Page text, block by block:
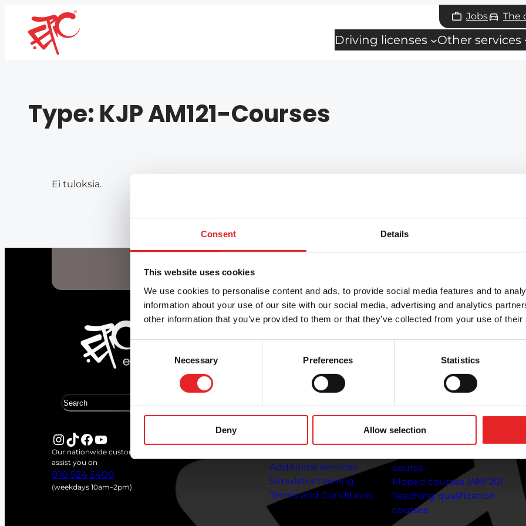
Consent Details
This website uses cookies
We use cookies to personalise content and ads, to provide social media features and to
information about your use of our site with our social media, advertising and analytics
other information that you’ve provided to them or that they’ve collected from your use of
Consent
Necessary Preferences Statistics
Deny Allow selection
Jobs The
Driving licenses Other services
Type: KJP AM121-Courses
Ei tuloksia.
Start driving lessons at any time. Complete your theory lessons
r
c
h
InstagramTikTok Facebook YouTube
Our nationwide customer service team is available to
assist you on
010 524 5400
(weekdays 10am–2pm)
To the customer
Frequently Asked
Getting
Additional services
Simulator training
Terms and Conditions
Information about
the courses
Car driving courses (B)
A2 motorcycle licence
course
Moped courses (AM120)
Teaching qualification
courses